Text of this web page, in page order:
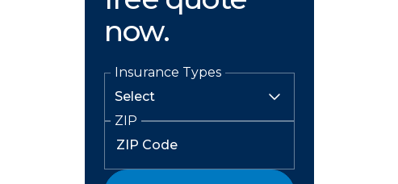
now.
Insurance Types
ZIP